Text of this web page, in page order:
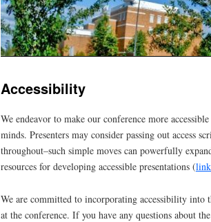
Accessibility
We endeavor to make our conference more
minds. Presenters may consider passing out access
throughout–such simple moves can powerfully
resources for developing accessible presentations (
We are committed to incorporating accessibility into
at the conference. If you have any questions about